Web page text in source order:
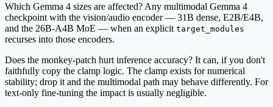
Which Gemma 4 sizes are affected? Any multimodal Gemma 4
checkpoint with the vision/audio encoder — 31B dense, E2B/E4B,
and the 26B-A4B MoE — when an explicit target_modules
recurses into those encoders.
Does the monkey-patch hurt inference accuracy? It can, if you don't
faithfully copy the clamp logic. The clamp exists for numerical
stability; drop it and the multimodal path may behave differently. For
text-only fine-tuning the impact is usually negligible.